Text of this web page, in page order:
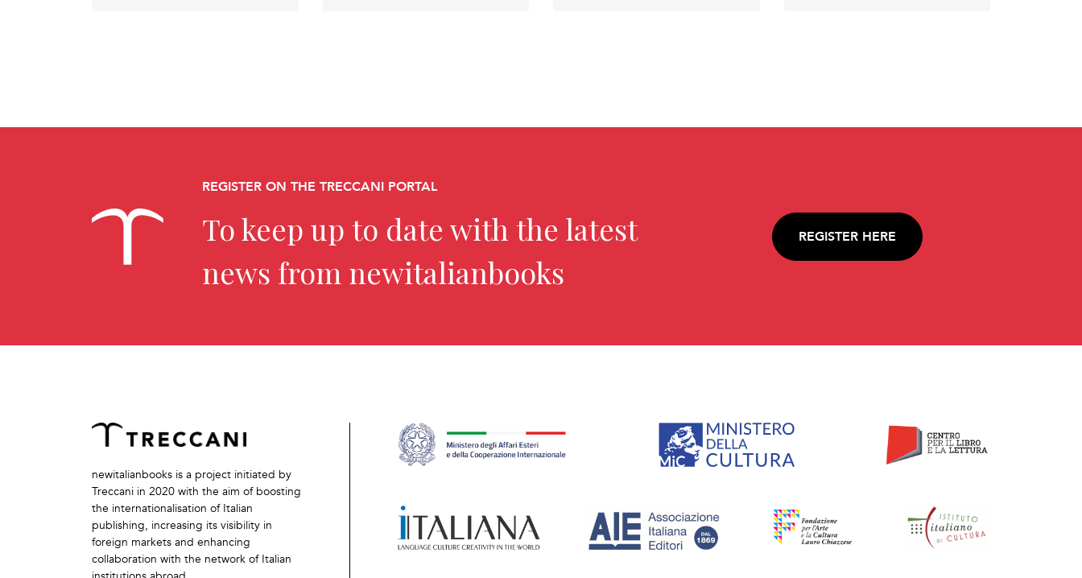
REGISTER ON THE TRECCANI PORTAL
To keep up to date with the latest
news from newitalianbooks
REGISTER HERE
newitalianbooks is a project initiated by
Treccani in 2020 with the aim of boosting
the internationalisation of Italian
publishing, increasing its visibility in
foreign markets and enhancing
collaboration with the network of Italian